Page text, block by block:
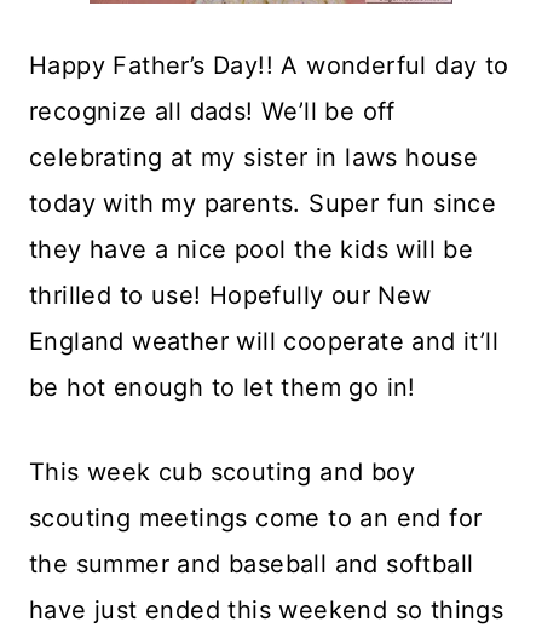
Happy Father’s Day!! A wonderful day to
recognize all dads! We’ll be off
celebrating at my sister in laws house
today with my parents. Super fun since
they have a nice pool the kids will be
thrilled to use! Hopefully our New
England weather will cooperate and it’ll
be hot enough to let them go in!
This week cub scouting and boy
scouting meetings come to an end for
the summer and baseball and softball
have just ended this weekend so things